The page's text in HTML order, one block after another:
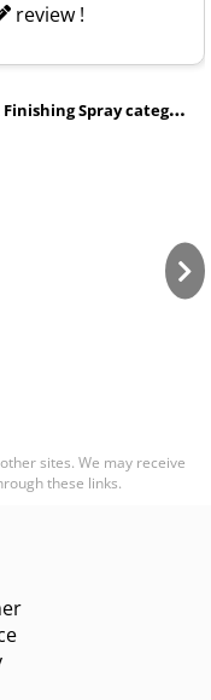
review !
Spray category
sites. We may receive
these links.